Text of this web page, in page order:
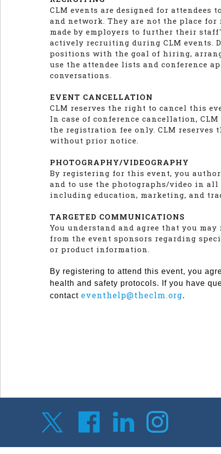
CLM events are designed for
and network. They are not the place
made by employers to further their
actively recruiting during CLM events.
positions with the goal of hiring,
use the attendee lists and conference
conversations.
EVENT CANCELLATION
CLM reserves the right to cancel this
In case of conference cancellation,
the registration fee only. CLM
without prior notice.
PHOTOGRAPHY/VIDEOGRAPHY
By registering for this event, you
and to use the photographs/video in all
including education, marketing, and
TARGETED COMMUNICATIONS
You understand and agree that you
from the event sponsors regarding
or product information.
By registering to attend this event, you
health and safety protocols. If you have
contact eventhelp@theclm.org.